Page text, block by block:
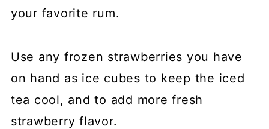
your favorite rum.
Use any frozen strawberries you have
on hand as ice cubes to keep the iced
tea cool, and to add more fresh
strawberry flavor.